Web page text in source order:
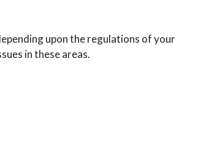
upon the regulations of your
in these areas.